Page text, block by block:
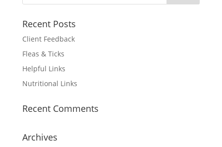
Recent Posts
Client Feedback
Fleas & Ticks
Helpful Links
Nutritional Links
Recent Comments
Archives